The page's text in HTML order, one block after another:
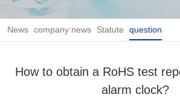
News company news Statute question
How to obtain a RoHS test
alarm clock?